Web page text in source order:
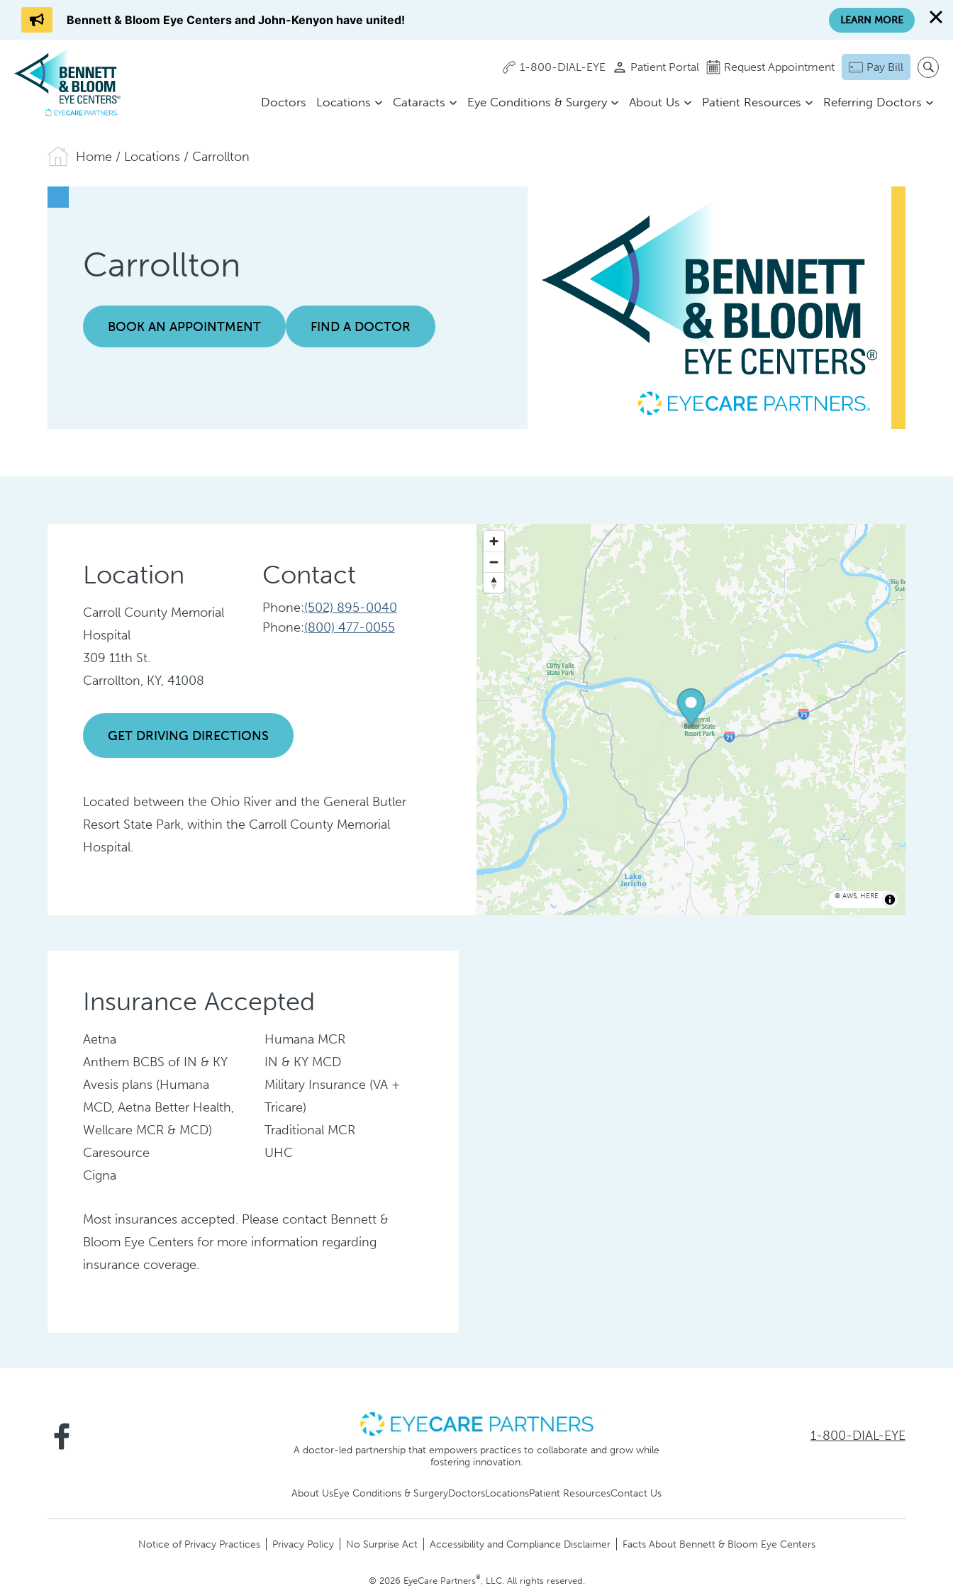
1-800-DIAL-EYE Patient Portal Request Appointment Pay Bill
Doctors Locations Cataracts Eye Conditions & Surgery About Us Patient Resources Referring Doctors
Home / Locations / Carrollton
Carrollton
BOOK AN APPOINTMENT FIND A DOCTOR
Location
Carroll County Memorial
Hospital
309 11th St.
Carrollton, KY, 41008
Contact
Phone:(502) 895-0040
Phone:(800) 477-0055
GET DRIVING DIRECTIONS
Located between the Ohio River and the General Butler
Resort State Park, within the Carroll County Memorial
Hospital.
© AWS, HERE
Insurance Accepted
Aetna
Anthem BCBS of IN & KY
Avesis plans (Humana
MCD, Aetna Better Health,
Wellcare MCR & MCD)
Caresource
Cigna
Humana MCR
IN & KY MCD
Military Insurance (VA +
Tricare)
Traditional MCR
UHC
Most insurances accepted. Please contact Bennett &
Bloom Eye Centers for more information regarding
insurance coverage.
A doctor-led partnership that empowers practices to collaborate and grow while
fostering innovation.
1-800-DIAL-EYE
About UsEye Conditions & SurgeryDoctorsLocationsPatient ResourcesContact Us
Notice of Privacy Practices Privacy Policy No Surprise Act Accessibility and Compliance Disclaimer Facts About Bennett & Bloom Eye Centers
© 2026 EyeCare Partners® , LLC. All rights reserved.
Bennett & Bloom Eye Centers and John-Kenyon have united! LEARN MORE